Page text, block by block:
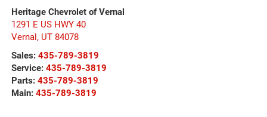
Heritage Chevrolet of Vernal
1291 E US HWY 40
Vernal, UT 84078
Sales: 435-789-3819
Service: 435-789-3819
Parts: 435-789-3819
Main: 435-789-3819